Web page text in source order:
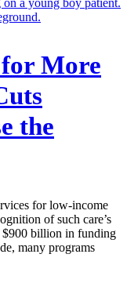
More
the
for low-income
of such care’s
$900 billion in funding
many programs